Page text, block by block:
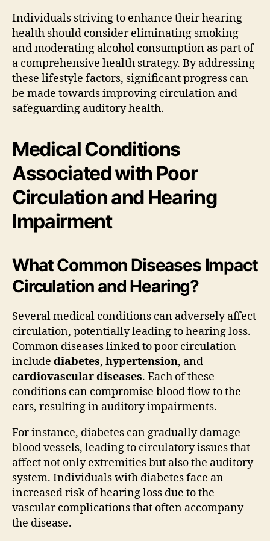
Individuals striving to enhance their hearing
health should consider eliminating smoking
and moderating alcohol consumption as part of
a comprehensive health strategy. By addressing
these lifestyle factors, significant progress can
be made towards improving circulation and
safeguarding auditory health.
Medical Conditions
Associated with Poor
Circulation and Hearing
Impairment
What Common Diseases Impact
Circulation and Hearing?
Several medical conditions can adversely affect
circulation, potentially leading to hearing loss.
Common diseases linked to poor circulation
include diabetes, hypertension, and
cardiovascular diseases. Each of these
conditions can compromise blood flow to the
ears, resulting in auditory impairments.
For instance, diabetes can gradually damage
blood vessels, leading to circulatory issues that
affect not only extremities but also the auditory
system. Individuals with diabetes face an
increased risk of hearing loss due to the
vascular complications that often accompany
the disease.